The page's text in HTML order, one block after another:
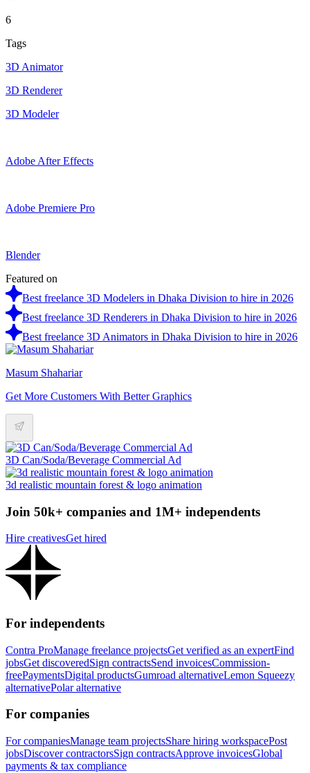
6
Tags
3D Animator
3D Renderer
3D Modeler
Adobe After Effects
Adobe Premiere Pro
Blender
Featured on
Best freelance 3D Modelers in Dhaka Division to hire in 2026
Best freelance 3D Renderers in Dhaka Division to hire in 2026
Best freelance 3D Animators in Dhaka Division to hire in 2026
Masum Shahariar
Get More Customers With Better Graphics
3D Can/Soda/Beverage Commercial Ad
3d realistic mountain forest & logo animation
Join 50k+ companies and 1M+ independents
Hire creativesGet hired
For independents
Contra ProManage freelance projectsGet verified as an expertFind
jobsGet discoveredSign contractsSend invoicesCommission-
freePaymentsDigital productsGumroad alternativeLemon Squeezy
alternativePolar alternative
For companies
For companiesManage team projectsShare hiring workspacePost
jobsDiscover contractorsSign contractsApprove invoicesGlobal
payments & tax compliance